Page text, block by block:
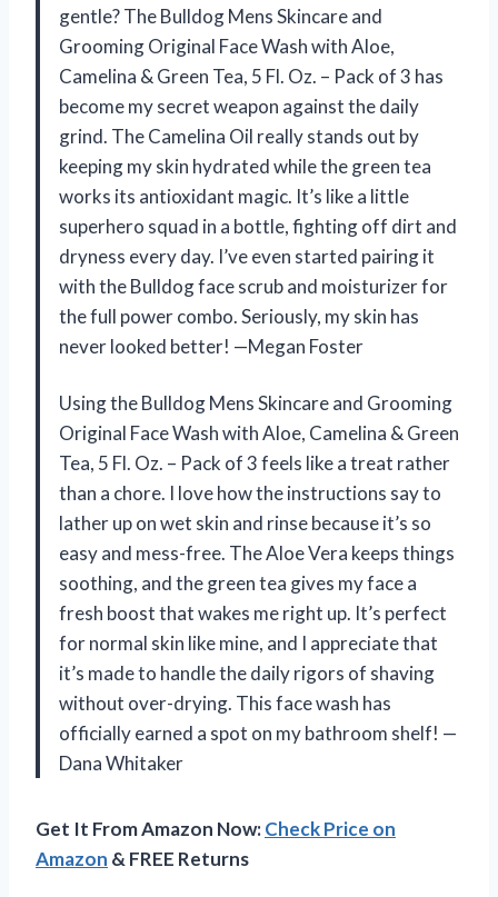
gentle? The Bulldog Mens Skincare and
Grooming Original Face Wash with Aloe,
Camelina & Green Tea, 5 Fl. Oz. – Pack of 3 has
become my secret weapon against the daily
grind. The Camelina Oil really stands out by
keeping my skin hydrated while the green tea
works its antioxidant magic. It’s like a little
superhero squad in a bottle, fighting off dirt and
dryness every day. I’ve even started pairing it
with the Bulldog face scrub and moisturizer for
the full power combo. Seriously, my skin has
never looked better! —Megan Foster
Using the Bulldog Mens Skincare and Grooming
Original Face Wash with Aloe, Camelina & Green
Tea, 5 Fl. Oz. – Pack of 3 feels like a treat rather
than a chore. I love how the instructions say to
lather up on wet skin and rinse because it’s so
easy and mess-free. The Aloe Vera keeps things
soothing, and the green tea gives my face a
fresh boost that wakes me right up. It’s perfect
for normal skin like mine, and I appreciate that
it’s made to handle the daily rigors of shaving
without over-drying. This face wash has
officially earned a spot on my bathroom shelf! —
Dana Whitaker
Get It From Amazon Now:Check Price on
Amazon & FREE Returns